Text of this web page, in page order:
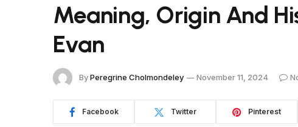
Meaning, Origin And
Evan
ByPeregrine Cholmondeley November 11, 2024
Facebook Twitter Pinterest